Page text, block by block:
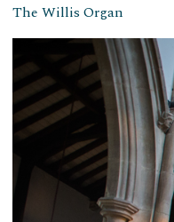
The Willis Organ